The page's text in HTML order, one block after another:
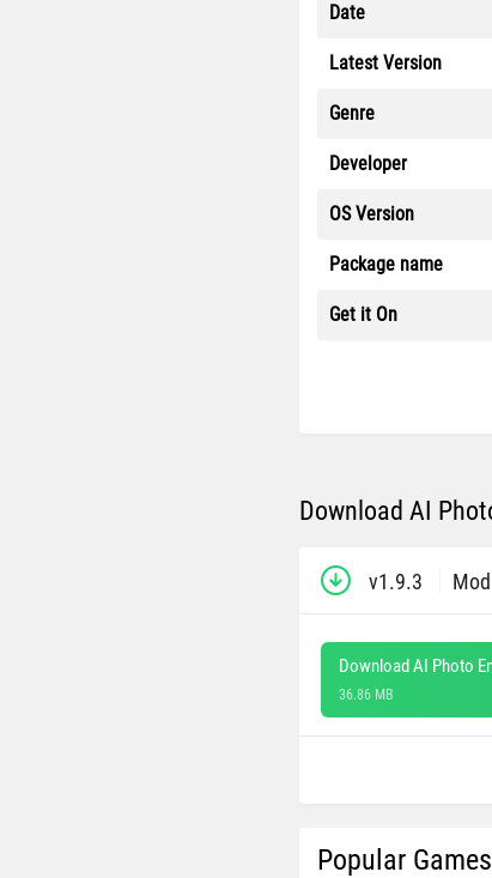
Date
Latest Version
Genre
Developer
OS Version
Package name
Get it On
Download AI
v1.9.3
Download AI Photo
36.86 MB
Popular Games